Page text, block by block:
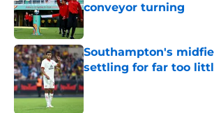
conveyor turning
Published by on Invalid Date
Southampton's
settling for far too
Published by on Invalid Date